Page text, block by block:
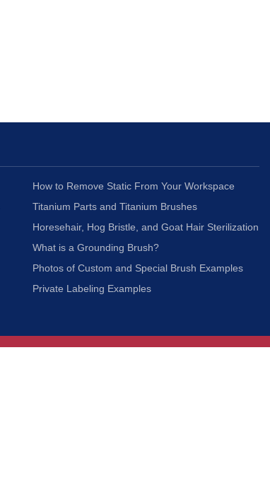
How to Remove Static From Your Workspace
Titanium Parts and Titanium Brushes
Horesehair, Hog Bristle, and Goat Hair Sterilization
What is a Grounding Brush?
Photos of Custom and Special Brush Examples
Private Labeling Examples